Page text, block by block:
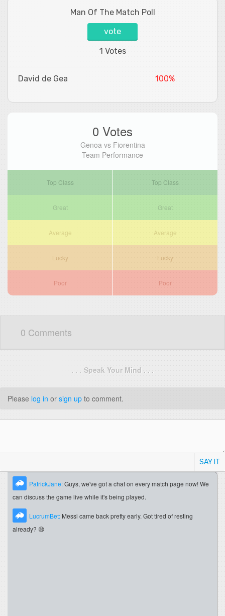
Man Of The Match Poll
vote
1 Votes
David de Gea 100%
0 Votes
Genoa vs Fiorentina
Team Performance
Top Class
Great
Average
Lucky
Poor
Top Class
Great
Average
Lucky
Poor
0 Comments
. . . Speak Your Mind . . .
Please log in or sign up to comment.
SAY IT
PatrickJane:Guys, we've got a chat on every match page now! We
can discuss the game live while it's being played.
LucrumBet: Messi came back pretty early. Got tired of resting
already? 😄